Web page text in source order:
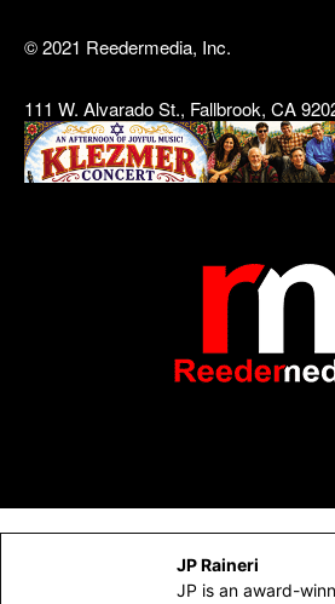
© 2021 Reedermedia, Inc.
111 W. Alvarado St., Fallbrook, CA
JP Raineri
JP is an award-